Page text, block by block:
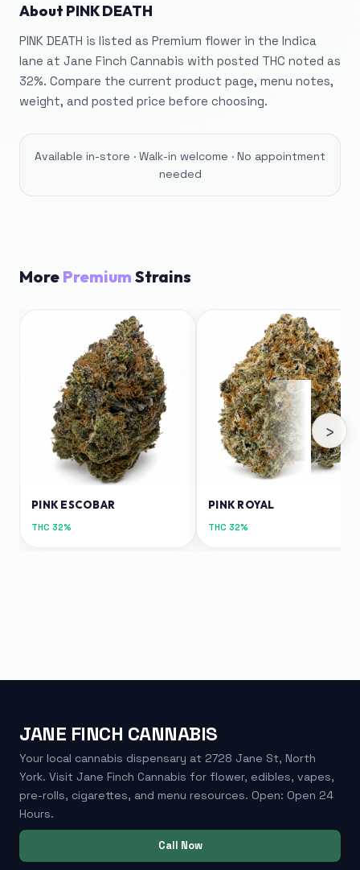
About PINK DEATH
PINK DEATH is listed as Premium flower in the Indica
lane at Jane Finch Cannabis with posted THC noted as
32%. Compare the current product page, menu notes,
weight, and posted price before choosing.
Available in-store · Walk-in welcome · No appointment
needed
More Premium Strains
PINK ESCOBAR
THC 32%
PINK ROYAL
THC 32%
›
JANE FINCH CANNABIS
Your local cannabis dispensary at 2728 Jane St, North
York. Visit Jane Finch Cannabis for flower, edibles, vapes,
pre-rolls, cigarettes, and menu resources. Open: Open 24
Hours.
Call Now